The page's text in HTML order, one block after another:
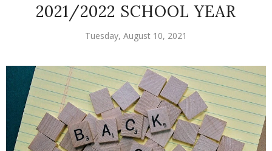
2021/2022 SCHOOL YEAR
Tuesday, August 10, 2021